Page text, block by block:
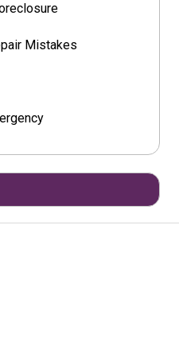
Mistakes